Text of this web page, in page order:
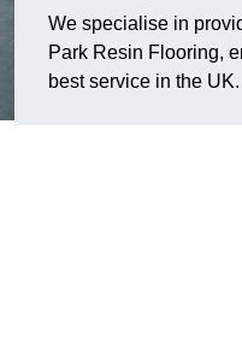
We specialise in
Park Resin Flooring,
best service in the UK.